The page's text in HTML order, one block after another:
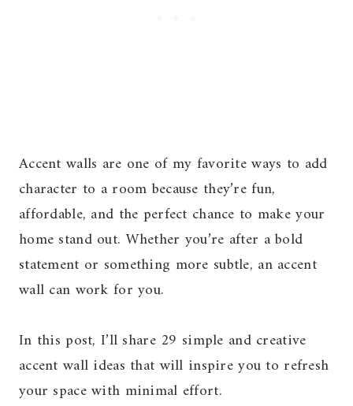
Accent walls are one of my favorite ways to add
character to a room because they’re fun,
affordable, and the perfect chance to make your
home stand out. Whether you’re after a bold
statement or something more subtle, an accent
wall can work for you.
In this post, I’ll share 29 simple and creative
accent wall ideas that will inspire you to refresh
your space with minimal effort.